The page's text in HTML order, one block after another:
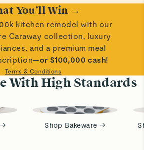
You’ll Win →
kitchen remodel with our
Caraway collection, luxury
and a premium meal
or $100,000 cash!
Terms & Conditions
With High Standards
Shop Bakeware →